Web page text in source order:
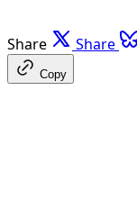
Share Share
Copy